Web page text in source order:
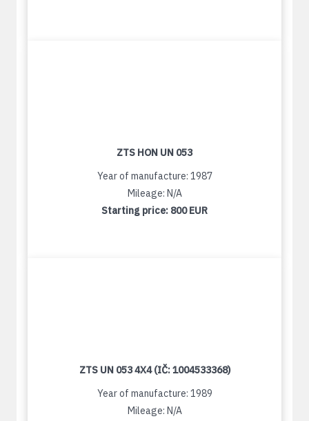
ZTS HON UN 053
Year of manufacture: 1987
Mileage: N/A
Starting price: 800 EUR
ZTS UN 053 4X4 (IČ: 1004533368)
Year of manufacture: 1989
Mileage: N/A